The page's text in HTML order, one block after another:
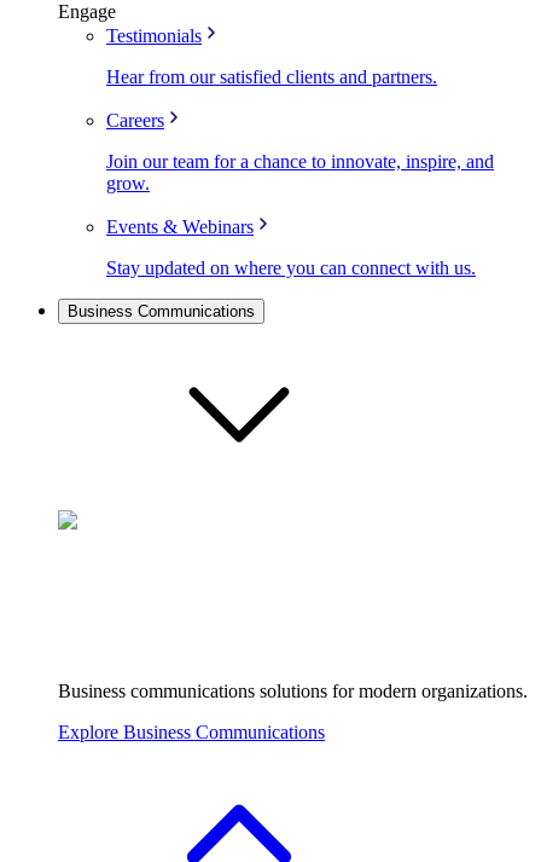
Engage
Testimonials
Hear from our satisfied clients and partners.
Careers
Join our team for a chance to innovate, inspire, and
grow.
Events & Webinars
Stay updated on where you can connect with us.
Business Communications
Business communications solutions for modern organizations.
Explore Business Communications